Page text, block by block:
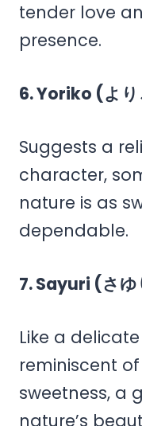
tender love
presence.
6. Yoriko (よ
Suggests a
character,
nature is as
dependable.
7. Sayuri (さ
Like a
reminiscent
sweetness, a
nature’s